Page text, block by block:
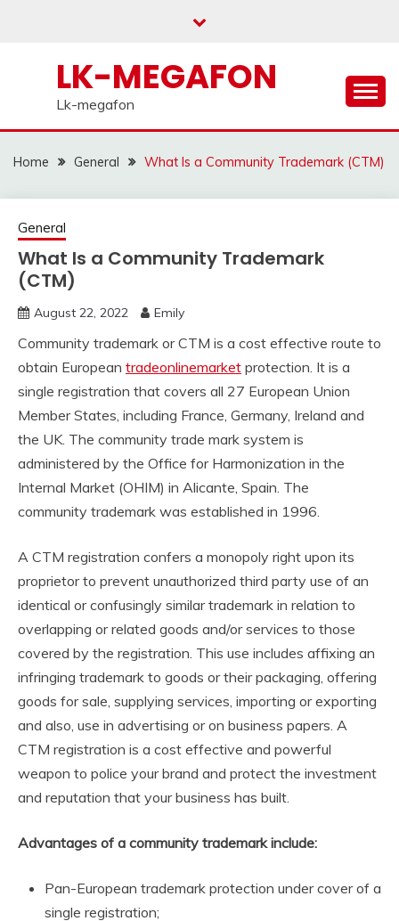
LK-MEGAFON
Lk-megafon
Home General What Is a Community Trademark (CTM)
General
What Is a Community Trademark
(CTM)
August 22, 2022 Emily
Community trademark or CTM is a cost effective route to
obtain European tradeonlinemarket protection. It is a
single registration that covers all 27 European Union
Member States, including France, Germany, Ireland and
the UK. The community trade mark system is
administered by the Office for Harmonization in the
Internal Market (OHIM) in Alicante, Spain. The
community trademark was established in 1996.
A CTM registration confers a monopoly right upon its
proprietor to prevent unauthorized third party use of an
identical or confusingly similar trademark in relation to
overlapping or related goods and/or services to those
covered by the registration. This use includes affixing an
infringing trademark to goods or their packaging, offering
goods for sale, supplying services, importing or exporting
and also, use in advertising or on business papers. A
CTM registration is a cost effective and powerful
weapon to police your brand and protect the investment
and reputation that your business has built.
Advantages of a community trademark include:
Pan-European trademark protection under cover of a
single registration;